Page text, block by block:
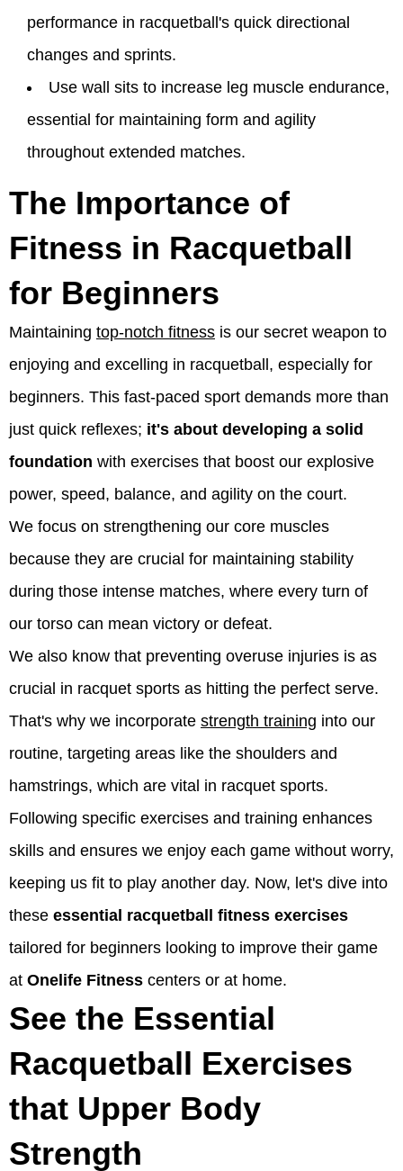
performance in racquetball's quick directional
changes and sprints.
Use wall sits to increase leg muscle endurance,
essential for maintaining form and agility
throughout extended matches.
The Importance of
Fitness in Racquetball
for Beginners
Maintaining top-notch fitness is our secret weapon to
enjoying and excelling in racquetball, especially for
beginners. This fast-paced sport demands more than
just quick reflexes; it's about developing a solid
foundation with exercises that boost our explosive
power, speed, balance, and agility on the court.
We focus on strengthening our core muscles
because they are crucial for maintaining stability
during those intense matches, where every turn of
our torso can mean victory or defeat.
We also know that preventing overuse injuries is as
crucial in racquet sports as hitting the perfect serve.
That's why we incorporate strength training into our
routine, targeting areas like the shoulders and
hamstrings, which are vital in racquet sports.
Following specific exercises and training enhances
skills and ensures we enjoy each game without worry,
keeping us fit to play another day. Now, let's dive into
these essential racquetball fitness exercises
tailored for beginners looking to improve their game
at Onelife Fitness centers or at home.
See the Essential
Racquetball Exercises
that Upper Body
Strength